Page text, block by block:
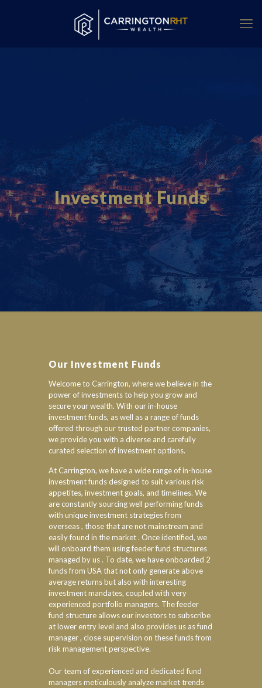
Investment Funds
Our Investment Funds
Welcome to Carrington, where we believe in the
power of investments to help you grow and
secure your wealth. With our in-house
investment funds, as well as a range of funds
offered through our trusted partner companies,
we provide you with a diverse and carefully
curated selection of investment options.
At Carrington, we have a wide range of in-house
investment funds designed to suit various risk
appetites, investment goals, and timelines. We
are constantly sourcing well performing funds
with unique investment strategies from
overseas , those that are not mainstream and
easily found in the market . Once identified, we
will onboard them using feeder fund structures
managed by us . To date, we have onboarded 2
funds from USA that not only generate above
average returns but also with interesting
investment mandates, coupled with very
experienced portfolio managers. The feeder
fund structure allows our investors to subscribe
at lower entry level and also provides us as fund
manager , close supervision on these funds from
risk management perspective.
Our team of experienced and dedicated fund
managers meticulously analyze market trends